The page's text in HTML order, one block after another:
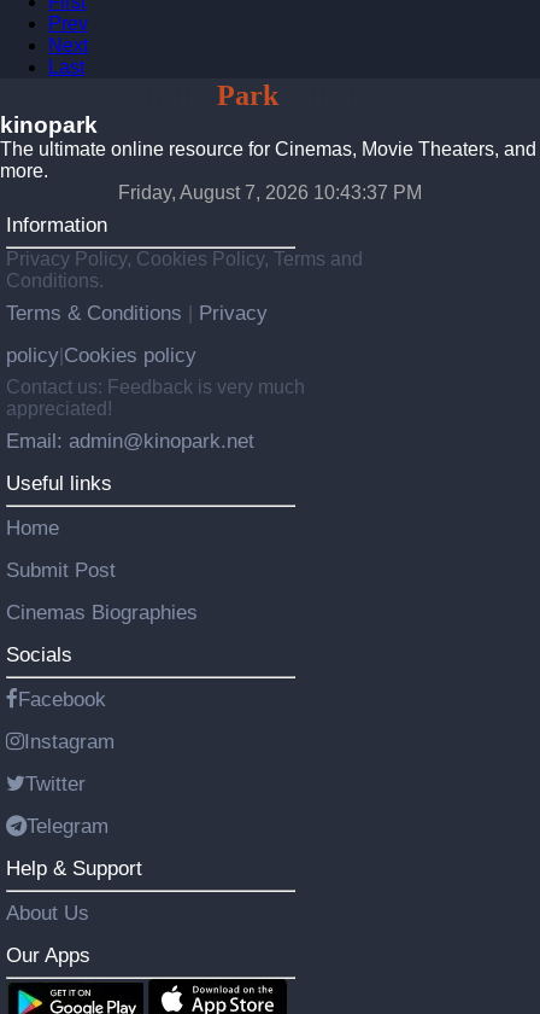
Prev
Next
Last
ParkCinemas
kinopark
The ultimate online resource for Cinemas, Movie Theaters, and
more.
Friday, August 7, 2026 10:43:38 PM
Information
Privacy Policy, Cookies Policy, Terms and
Conditions.
Terms & Conditions
Privacy
policy Cookies policy
Contact us: Feedback is very much
appreciated!
Email: admin@kinopark.net
Useful links
Home
Submit Post
Cinemas Biographies
Socials
Facebook
Instagram
Twitter
Telegram
Help & Support
About Us
Our Apps